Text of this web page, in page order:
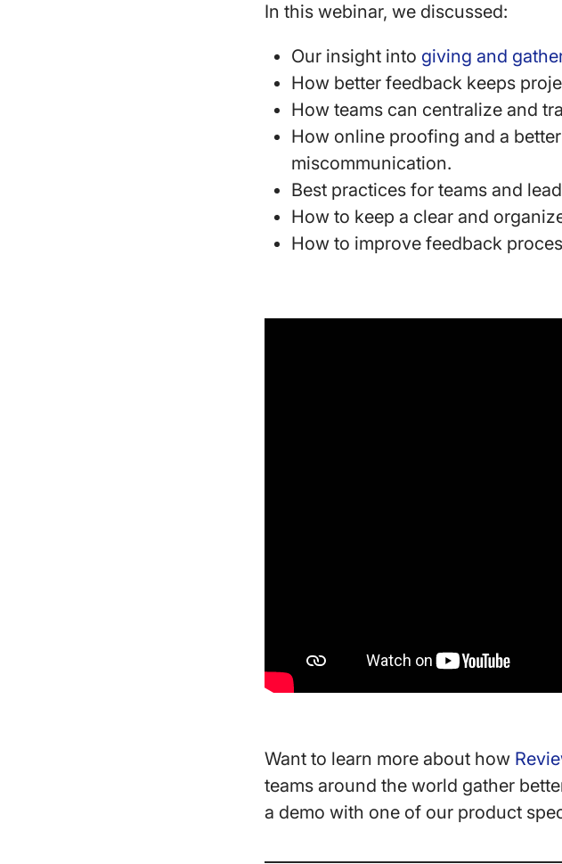
In this webinar, we discussed:
Our insight into giving and
How better feedback keeps
How teams can centralize and
How online proofing and a
miscommunication.
Best practices for teams and
How to keep a clear and
How to improve feedback
Want to learn more about how
teams around the world gather
a demo with one of our product